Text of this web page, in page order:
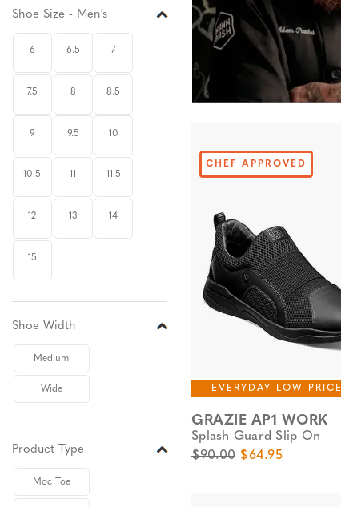
Shoe Size - Men's
6 6.5 7
7.5 8 8.5
9 9.5 10
10.5 11 11.5
12 13 14
15
Shoe Width
Medium
Wide
Product Type
Moc Toe
CHEF APPROVED
EVERYDAY LOW PRICE
GRAZIE AP1 WORK
Splash Guard Slip On
Original Price
$90.00 Sale Price
$64.95